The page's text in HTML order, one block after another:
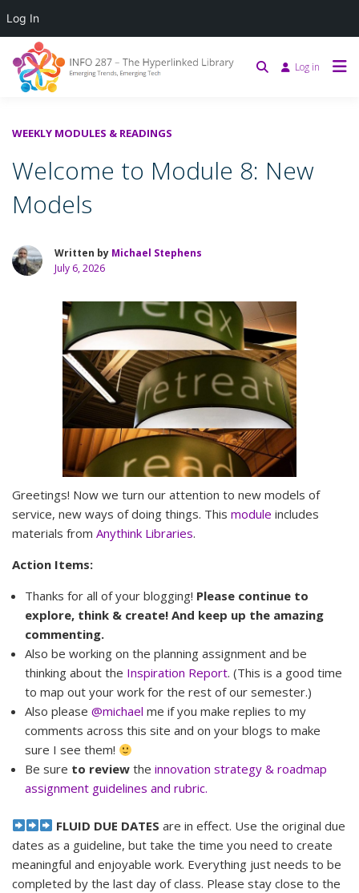
Log in
WEEKLY MODULES & READINGS
Welcome to Module 8: New
Models
Written by Michael Stephens
July 6, 2026
Greetings! Now we turn our attention to new models of
service, new ways of doing things. This module includes
materials from Anythink Libraries.
Action Items:
Thanks for all of your blogging! Please continue to
explore, think & create! And keep up the amazing
commenting.
Also be working on the planning assignment and be
thinking about the Inspiration Report. (This is a good time
to map out your work for the rest of our semester.)
Also please @michael me if you make replies to my
comments across this site and on your blogs to make
sure I see them!
Be sure to review the innovation strategy & roadmap
assignment guidelines and rubric.
FLUID DUE DATES are in effect. Use the original due
dates as a guideline, but take the time you need to create
meaningful and enjoyable work. Everything just needs to be
completed by the last day of class. Please stay close to the
Log In